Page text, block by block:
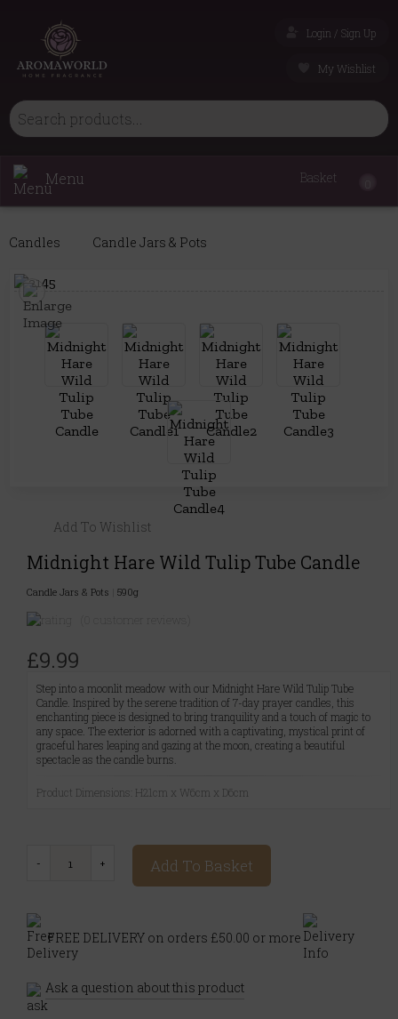
Login / Sign Up
My Wishlist
Menu Basket
Candles Candle Jars & Pots
Add To Wishlist
Midnight Hare Wild Tulip Tube Candle
Candle Jars & Pots 590g
£9.99
Step into a moonlit meadow with our Midnight Hare Wild Tulip Tube
Candle. Inspired by the serene tradition of 7-day prayer candles, this
enchanting piece is designed to bring tranquility and a touch of magic to
any space. The exterior is adorned with a captivating, mystical print of
graceful hares leaping and gazing at the moon, creating a beautiful
spectacle as the candle burns.
Product Dimensions: H21cm x W6cm x D6cm
Add To Basket
FREE DELIVERY on orders £50.00 or more
Ask a question about this product